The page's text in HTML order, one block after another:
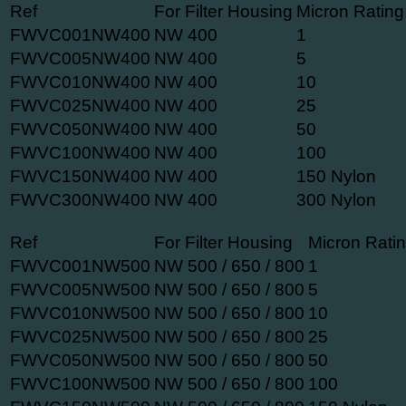
Ref For Filter Housing Micron Rating
FWVC001NW400 NW 400
1
FWVC005NW400 NW 400
5
FWVC010NW400 NW 400
10
FWVC025NW400 NW 400
25
FWVC050NW400 NW 400
50
FWVC100NW400 NW 400
100
FWVC150NW400 NW 400
150 Nylon
FWVC300NW400 NW 400 300 Nylon
Ref For Filter Housing
Micron
FWVC001NW500 NW 500 / 650 / 800 1
FWVC005NW500 NW 500 / 650 / 800 5
FWVC010NW500 NW 500 / 650 / 800 10
FWVC025NW500 NW 500 / 650 / 800 25
FWVC050NW500 NW 500 / 650 / 800 50
FWVC100NW500 NW 500 / 650 / 800 100